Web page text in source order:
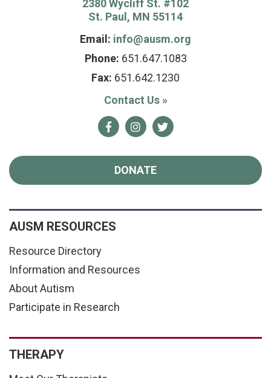
2380 Wycliff St. #102
St. Paul, MN 55114
Email: info@ausm.org
Phone: 651.647.1083
Fax: 651.642.1230
Contact Us »
FacebookInstagram
Twitter
DONATE
AUSM RESOURCES
Resource Directory
Information and Resources
About Autism
Participate in Research
THERAPY